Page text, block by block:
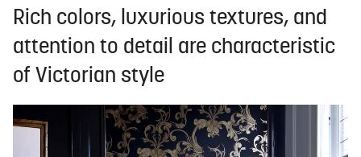
Rich colors, luxurious textures, and
attention to detail are characteristic
of Victorian style